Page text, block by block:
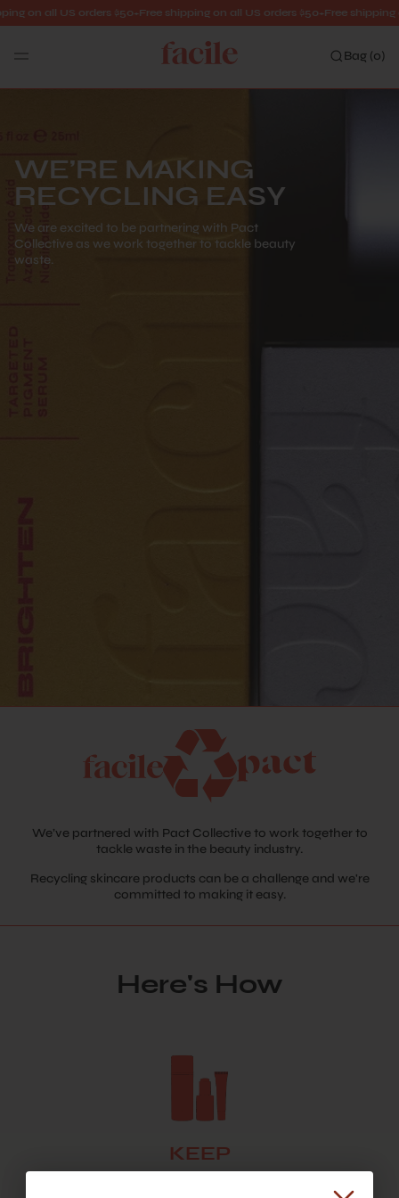
on all US orders $50+Free shipping on all US orders $50+Free shipping on
Search
Bag (0)
WE’RE MAKING
RECYCLING EASY
We are excited to be partnering with Pact
Collective as we work together to tackle beauty
waste.
We’ve partnered with Pact Collective to work together to
tackle waste in the beauty industry.
Recycling skincare products can be a challenge and we're
committed to making it easy.
Here's How
KEEP